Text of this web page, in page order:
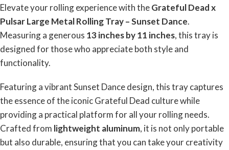
Elevate your rolling experience with theGrateful Dead x
Pulsar Large Metal Rolling Tray – Sunset Dance.
Measuring a generous 13 inches by 11 inches, this tray is
designed for those who appreciate both style and
functionality.
Featuring a vibrantSunset Dancedesign, this tray captures
the essence of the iconic Grateful Dead culture while
providing a practical platform for all your rolling needs.
Crafted from lightweight aluminum, it is not only portable
but also durable, ensuring that you can take your creativity